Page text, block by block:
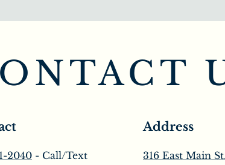
2040 - Call/Text
Address
316 East Main St.